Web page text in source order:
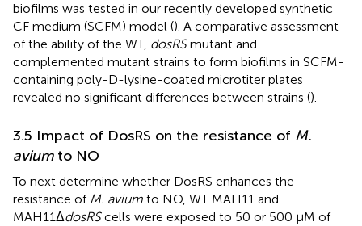
biofilms was tested in our recently developed synthetic
CF medium (SCFM) model (). A comparative assessment
of the ability of the WT, dosRSmutant and
complemented mutant strains to form biofilms in SCFM-
containing poly-D-lysine-coated microtiter plates
revealed no significant differences between strains ().
3.5 Impact of DosRS on the resistance of M.
aviumto NO
To next determine whether DosRS enhances the
resistance of M. avium to NO, WT MAH11 and
MAH11ΔdosRScells were exposed to 50 or 500 μM of